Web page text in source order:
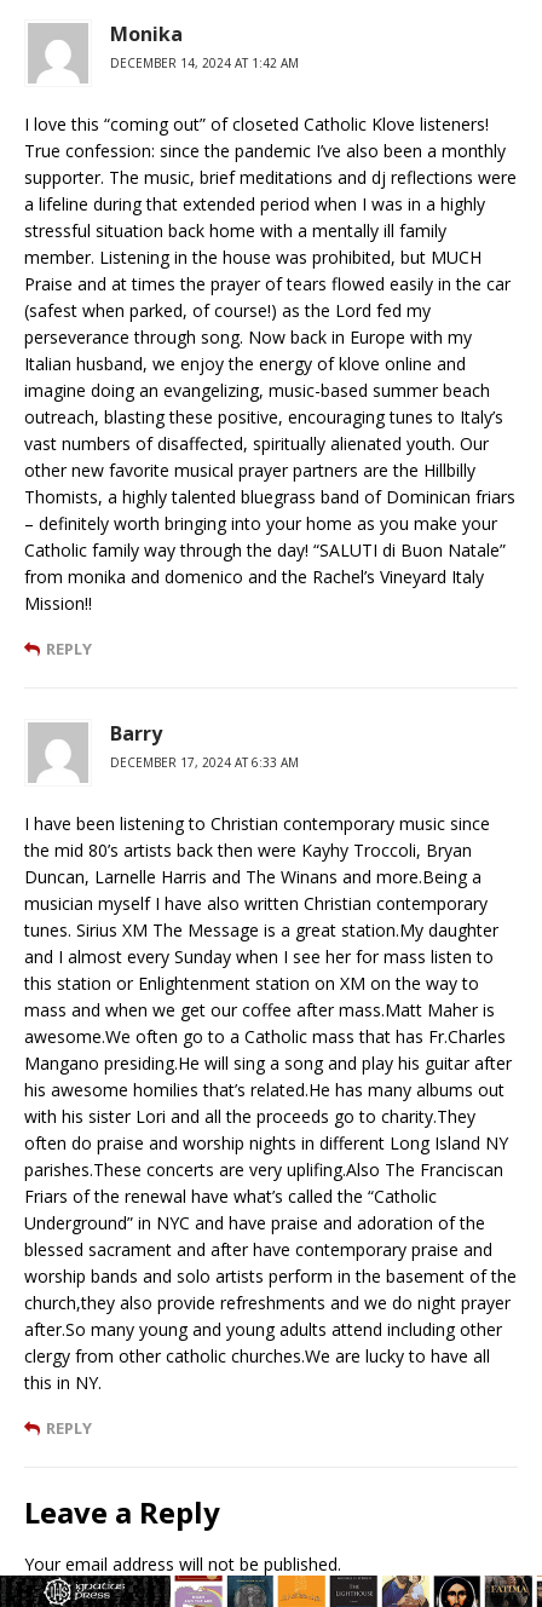
Monika
DECEMBER 14, 2024 AT 1:42 AM
I love this “coming out” of closeted Catholic Klove listeners!
True confession: since the pandemic I’ve also been a monthly
supporter. The music, brief meditations and dj reflections were
a lifeline during that extended period when I was in a highly
stressful situation back home with a mentally ill family
member. Listening in the house was prohibited, but MUCH
Praise and at times the prayer of tears flowed easily in the car
(safest when parked, of course!) as the Lord fed my
perseverance through song. Now back in Europe with my
Italian husband, we enjoy the energy of klove online and
imagine doing an evangelizing, music-based summer beach
outreach, blasting these positive, encouraging tunes to Italy’s
vast numbers of disaffected, spiritually alienated youth. Our
other new favorite musical prayer partners are the Hillbilly
Thomists, a highly talented bluegrass band of Dominican friars
– definitely worth bringing into your home as you make your
Catholic family way through the day! “SALUTI di Buon Natale”
from monika and domenico and the Rachel’s Vineyard Italy
Mission!!
REPLY
Barry
DECEMBER 17, 2024 AT 6:33 AM
I have been listening to Christian contemporary music since
the mid 80’s artists back then were Kayhy Troccoli, Bryan
Duncan, Larnelle Harris and The Winans and more.Being a
musician myself I have also written Christian contemporary
tunes. Sirius XM The Message is a great station.My daughter
and I almost every Sunday when I see her for mass listen to
this station or Enlightenment station on XM on the way to
mass and when we get our coffee after mass.Matt Maher is
awesome.We often go to a Catholic mass that has Fr.Charles
Mangano presiding.He will sing a song and play his guitar after
his awesome homilies that’s related.He has many albums out
with his sister Lori and all the proceeds go to charity.They
often do praise and worship nights in different Long Island NY
parishes.These concerts are very uplifing.Also The Franciscan
Friars of the renewal have what’s called the “Catholic
Underground” in NYC and have praise and adoration of the
blessed sacrament and after have contemporary praise and
worship bands and solo artists perform in the basement of the
church,they also provide refreshments and we do night prayer
after.So many young and young adults attend including other
clergy from other catholic churches.We are lucky to have all
this in NY.
REPLY
Leave a Reply
Your email address will not be published.